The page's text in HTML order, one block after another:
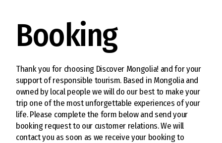
Booking
Thank you for choosing Discover Mongolia! and for your
support of responsible tourism. Based in Mongolia and
owned by local people we will do our best to make your
trip one of the most unforgettable experiences of your
life. Please complete the form below and send your
booking request to our customer relations. We will
contact you as soon as we receive your booking to